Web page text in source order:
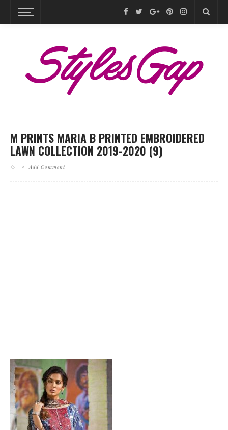
M PRINTS MARIA B PRINTED EMBROIDERED
LAWN COLLECTION 2019-2020 (9)
Add Comment